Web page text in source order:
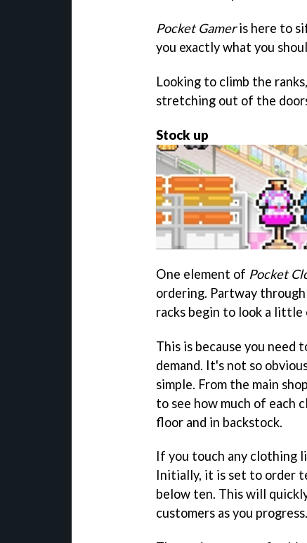
Pocket Gameris here to
you exactly what you
Looking to climb the
stretching out of the
Stock up
One element of Pocket
ordering. Partway through
racks begin to look a little
This is because you need
demand. It's not so
simple. From the main
to see how much of each
floor and in backstock.
If you touch any clothing
Initially, it is set to order
below ten. This will
customers as you progress.